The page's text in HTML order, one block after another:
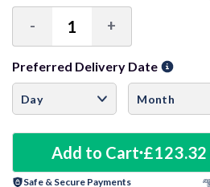
Decrease
Quantity:
- Increase
Quantity:
+
Preferred Delivery Date
Add to Cart £123.32
Safe & Secure Payments